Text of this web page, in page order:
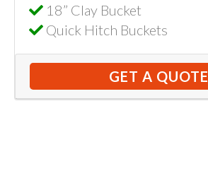
18” Clay Bucket
Quick Hitch Buckets
GET A QUOTE